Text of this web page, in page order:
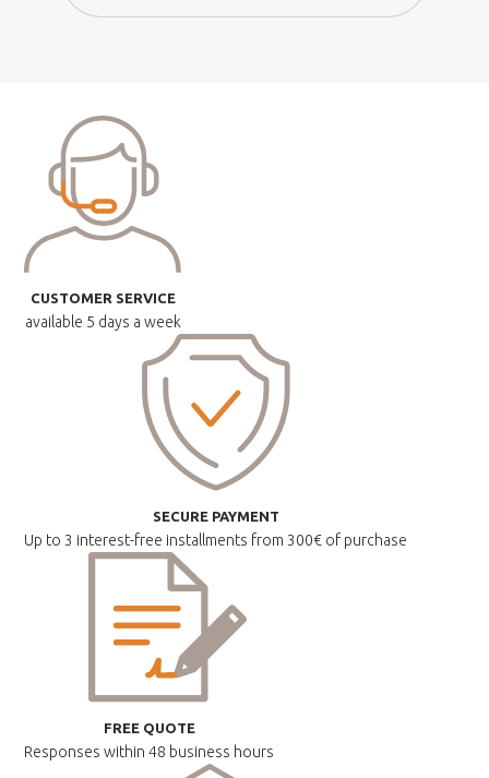
CUSTOMER SERVICE
available 5 days a week
SECURE PAYMENT
Up to 3 interest-free installments from 300€ of purchase
FREE QUOTE
Responses within48 business hours